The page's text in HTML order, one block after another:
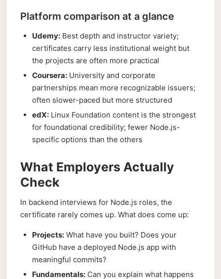
Platform comparison at a glance
Udemy: Best depth and instructor variety;
certificates carry less institutional weight but
the projects are often more practical
Coursera: University and corporate
partnerships mean more recognizable issuers;
often slower-paced but more structured
edX: Linux Foundation content is the strongest
for foundational credibility; fewer Node.js-
specific options than the others
What Employers Actually
Check
In backend interviews for Node.js roles, the
certificate rarely comes up. What does come up:
Projects: What have you built? Does your
GitHub have a deployed Node.js app with
meaningful commits?
Fundamentals: Can you explain what happens